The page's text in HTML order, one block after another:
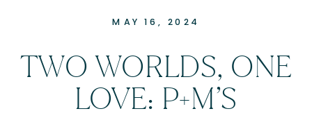
MAY 16, 2024
TWO WORLDS, ONE
LOVE: P+M’S